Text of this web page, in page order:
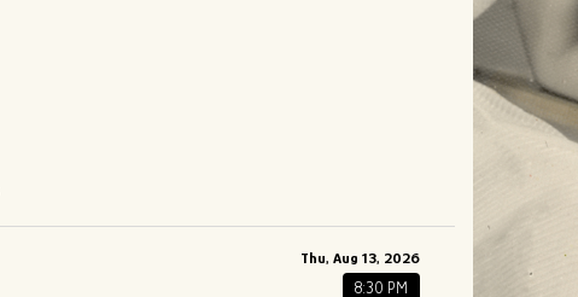
Thu, Aug 13, 2026
8:30 PM